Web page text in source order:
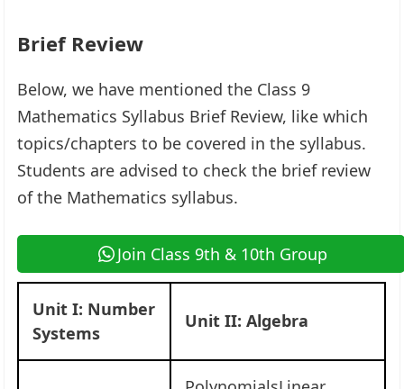
Brief Review
Below, we have mentioned the Class 9
Mathematics Syllabus Brief Review, like which
topics/chapters to be covered in the syllabus.
Students are advised to check the brief review
of the Mathematics syllabus.
Join Class 9th & 10th Group
Unit I: Number
Systems
Unit II: Algebra